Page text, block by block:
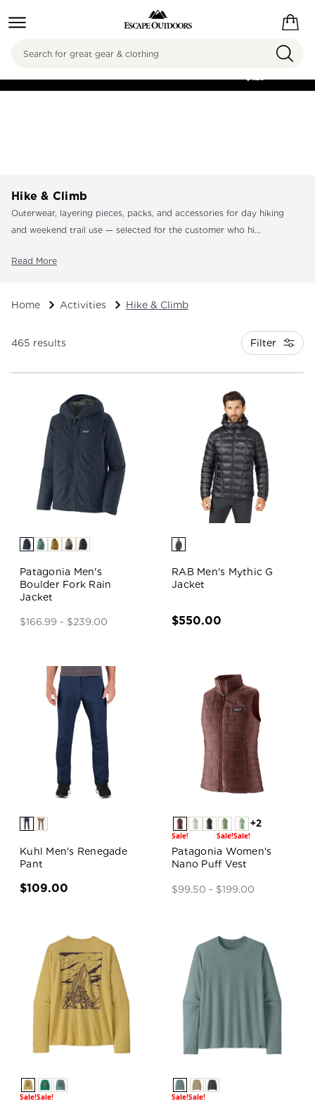
FREE SHIPPING ON
$125
Search
Hike & Climb
Outerwear, layering pieces, packs, and accessories for day hiking
and weekend trail use — selected for the customer who hi...
Read More
Home Activities Hike & Climb
465 results Filter
Patagonia Men's
Boulder Fork Rain
Jacket
$166.99 - $239.00
RAB Men's Mythic G
Jacket
$550.00
Kuhl Men's Renegade
Pant
$109.00
Sale! Sale!Sale!
+2
Patagonia Women's
Nano Puff Vest
$99.50 - $199.00
Sale!Sale! Sale!Sale!